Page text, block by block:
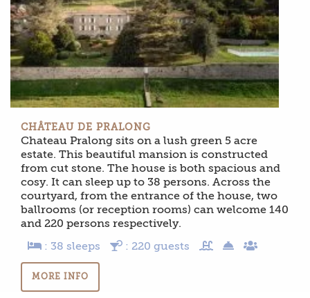
CHÂTEAU DE PRALONG
Chateau Pralong sits on a lush green 5 acre
estate. This beautiful mansion is constructed
from cut stone. The house is both spacious and
cosy. It can sleep up to 38 persons. Across the
courtyard, from the entrance of the house, two
ballrooms (or reception rooms) can welcome 140
and 220 persons respectively.
: 38 sleeps
: 220 guests
MORE INFO